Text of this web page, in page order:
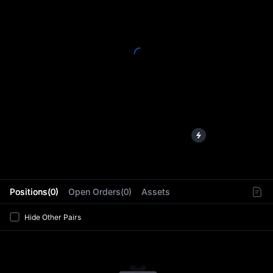
Positions(0) Open Orders(0) Assets
Hide Other Pairs